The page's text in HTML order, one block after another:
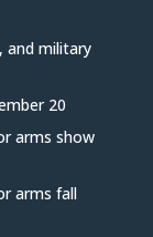
and military
20
arms show
arms fall